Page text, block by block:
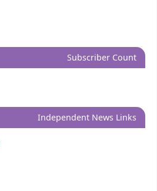
Subscriber Count
Independent News Links